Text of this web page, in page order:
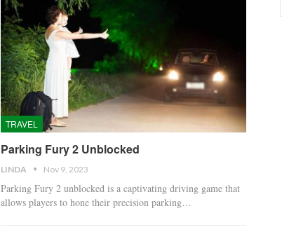
TRAVEL
Parking Fury 2 Unblocked
LINDA Nov 9, 2023
Parking Fury 2 unblocked is a captivating driving game that
allows players to hone their precision parking…